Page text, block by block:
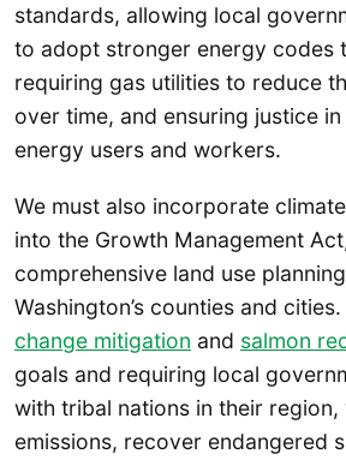
standards, allowing local
to adopt stronger energy codes
requiring gas utilities to reduce
over time, and ensuring justice
energy users and workers.
We must also incorporate
into the Growth Management
comprehensive land use
Washington’s counties and
change mitigation and salmon
goals and requiring local
with tribal nations in their region,
emissions, recover endangered